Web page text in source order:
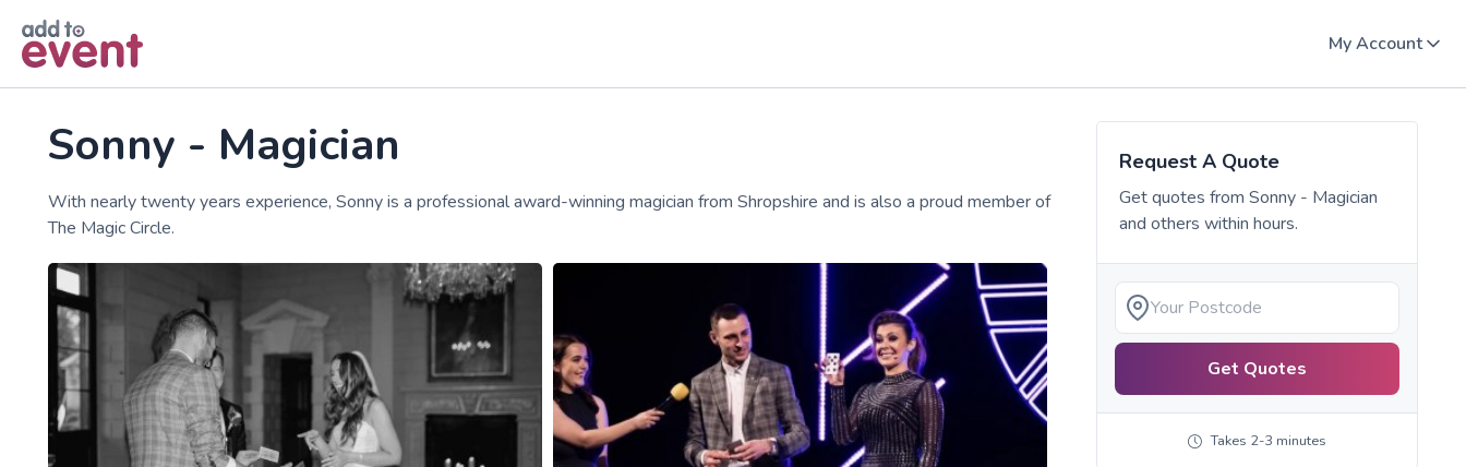
My Account
Sonny - Magician
With nearly twenty years experience, Sonny is a professional award-winning magician from Shropshire and is also a proud member of
The Magic Circle.
Request A Quote
Get quotes from Sonny - Magician
and others within hours.
Get Quotes
Takes 2-3 minutes